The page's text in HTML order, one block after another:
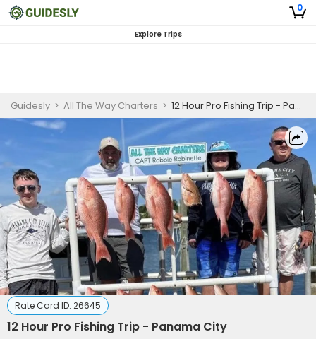
0
Explore Trips
Guidesly > All The Way Charters > 12 Hour Pro Fishing Trip - Panama City
Rate Card ID: 26645
12 Hour Pro Fishing Trip - Panama City